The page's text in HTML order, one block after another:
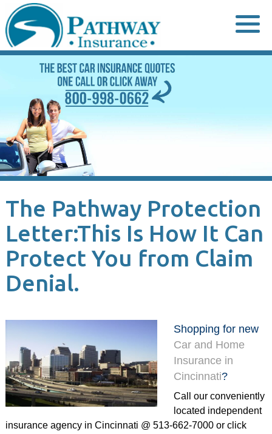
to
content
The Pathway Protection
Letter:This Is How It Can
Protect You from Claim
Denial.
Shopping for new
Car and Home
Insurance in
Cincinnati?
Call our conveniently
located independent
insurance agency in Cincinnati @ 513-662-7000 or click